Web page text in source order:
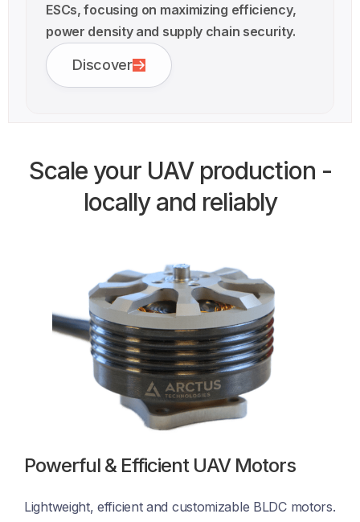
ESCs, focusing on maximizing efficiency,
power density and supply chain security.
Discover
Scale your UAV production -
locally and reliably
Powerful & Efficient UAV Motors
Lightweight, efficient and customizable BLDC motors.